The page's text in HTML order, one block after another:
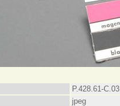
P.428.61-
jpeg